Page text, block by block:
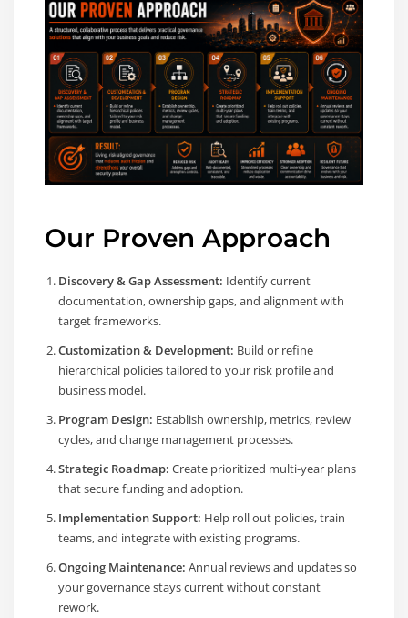
Our Proven Approach
Discovery & Gap Assessment: Identify current
documentation, ownership gaps, and alignment with
target frameworks.
Customization & Development: Build or refine
hierarchical policies tailored to your risk profile and
business model.
Program Design: Establish ownership, metrics, review
cycles, and change management processes.
Strategic Roadmap: Create prioritized multi-year plans
that secure funding and adoption.
Implementation Support: Help roll out policies, train
teams, and integrate with existing programs.
Ongoing Maintenance: Annual reviews and updates so
your governance stays current without constant
rework.